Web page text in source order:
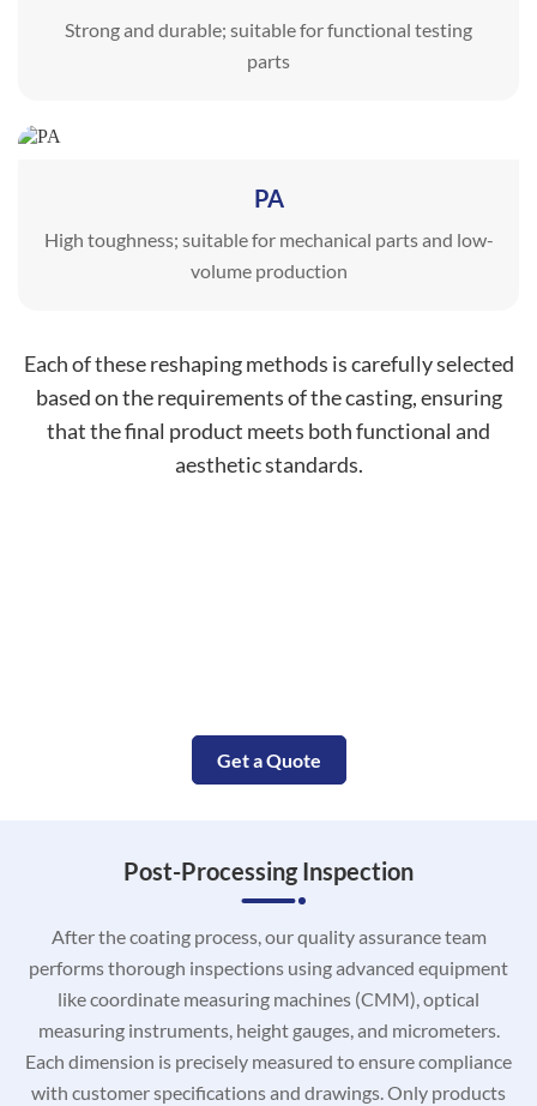
Strong and durable; suitable for functional testing
parts
PA
High toughness; suitable for mechanical parts and low-
volume production
Each of these reshaping methods is carefully selected
based on the requirements of the casting, ensuring
that the final product meets both functional and
aesthetic standards.
Get a Quote
Post-Processing Inspection
After the coating process, our quality assurance team
performs thorough inspections using advanced equipment
like coordinate measuring machines (CMM), optical
measuring instruments, height gauges, and micrometers.
Each dimension is precisely measured to ensure compliance
with customer specifications and drawings. Only products